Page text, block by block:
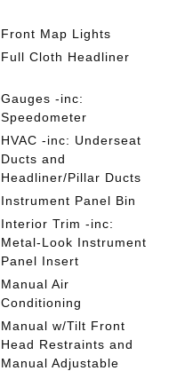
Front Map Lights
Full Cloth Headliner
Gauges -inc:
Speedometer
HVAC -inc: Underseat
Ducts and
Headliner/Pillar Ducts
Instrument Panel Bin
Interior Trim -inc:
Metal-Look Instrument
Panel Insert
Manual Air
Conditioning
Manual w/Tilt Front
Head Restraints and
Manual Adjustable